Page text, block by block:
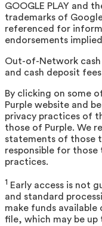
GOOGLE PLAY and
trademarks of
referenced for
endorsements
Out-of-Network
and cash deposit fees
By clicking on some
Purple website and
privacy practices of
those of Purple. We
statements of those
responsible for
practices.
1 Early access is not
and standard
make funds
file, which may be